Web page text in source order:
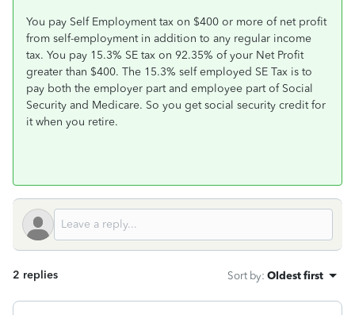
You pay Self Employment tax on $400 or more of net profit
from self-employment in addition to any regular income
tax. You pay 15.3% SE tax on 92.35% of your Net Profit
greater than $400. The 15.3% self employed SE Tax is to
pay both the employer part and employee part of Social
Security and Medicare. So you get social security credit for
it when you retire.
2 replies Sort by: Oldest first